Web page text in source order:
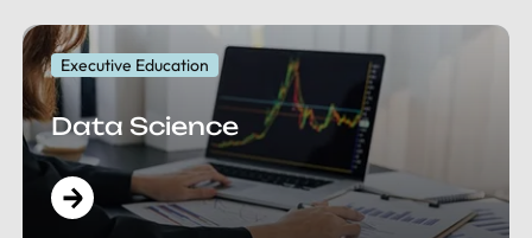
Executive Education
Data Science